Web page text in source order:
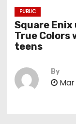
PUBLIC
Square
True Colors
teens
By
Mar